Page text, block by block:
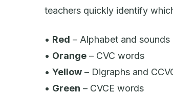
teachers quickly identify
• Red – Alphabet and sounds
• Orange – CVC words
• Yellow – Digraphs and
• Green – CVCE words